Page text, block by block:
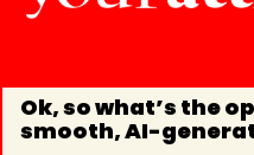
Ok, so what’s the
smooth, AI-